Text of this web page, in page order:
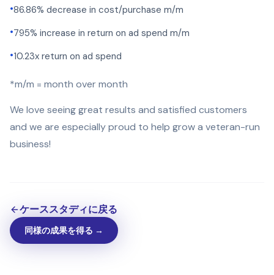
•86.86% decrease in cost/purchase m/m
•795% increase in return on ad spend m/m
•10.23x return on ad spend
*m/m = month over month
We love seeing great results and satisfied customers
and we are especially proud to help grow a veteran-run
business!
ケーススタディに戻る
同様の成果を得る →